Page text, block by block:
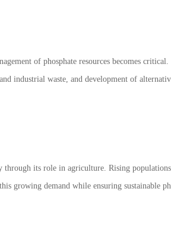
of phosphate resources becomes
waste, and development of
its role in agriculture. Rising
growing demand while ensuring sustainable